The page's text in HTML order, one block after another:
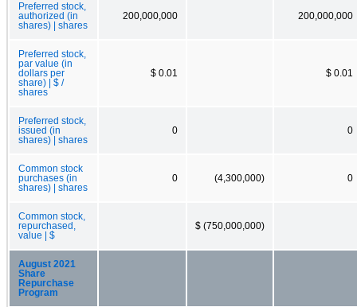
Preferred stock,
authorized (in
shares) | shares
200,000,000 200,000,000
Preferred stock,
par value (in
dollars per
share) | $ /
shares
$ 0.01 $ 0.01
Preferred stock,
issued (in
shares) | shares
0 0
Common stock
purchases (in
shares) | shares
0 (4,300,000) 0
Common stock,
repurchased,
value | $
$ (750,000,000)
August 2021
Share
Repurchase
Program